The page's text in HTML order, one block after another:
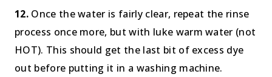
12. Once the water is fairly clear, repeat the rinse
process once more, but with luke warm water (not
HOT). This should get the last bit of excess dye
out before putting it in a washing machine.